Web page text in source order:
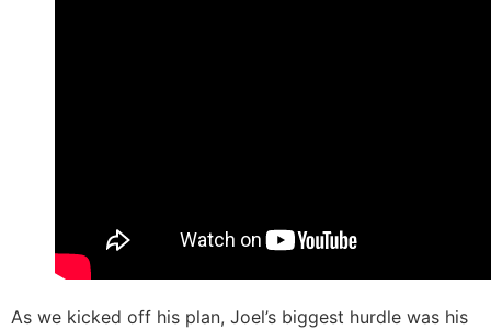
As we kicked off his plan, Joel’s biggest hurdle was his